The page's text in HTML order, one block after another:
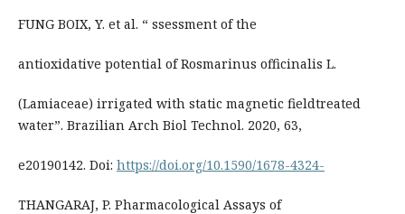
FUNG BOIX, Y. et al. “ ssessment of the
antioxidative potential of Rosmarinus officinalis L.
(Lamiaceae) irrigated with static magnetic fieldtreated
water”. Brazilian Arch Biol Technol. 2020, 63,
e20190142. Doi: https://doi.org/10.1590/1678-4324-
THANGARAJ, P. Pharmacological Assays of